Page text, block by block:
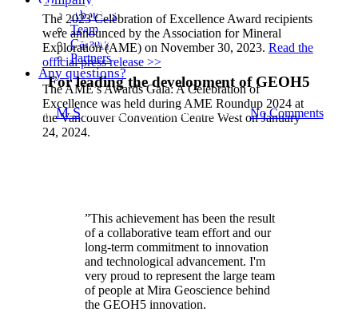
About us
Team
Careers
Partners
Any questions?
Mira Geoscience receives the
2023 AME Innovation Award
For leading the development of GEOH5
ByM S January 4, 2024 May 21st, 2024 No Comments
The 2023 Celebration of Excellence Award recipients
were announced by the Association for Mineral
Exploration (AME) on November 30, 2023. Read the
official press release >>
The AME’s Awards Gala: A Celebration of
Excellence was held during AME Roundup 2024 at
the Vancouver Convention Centre West on January
24, 2024.
”This achievement has been the result
of a collaborative team effort and our
long-term commitment to innovation
and technological advancement. I'm
very proud to represent the large team
of people at Mira Geoscience behind
the GEOH5 innovation.